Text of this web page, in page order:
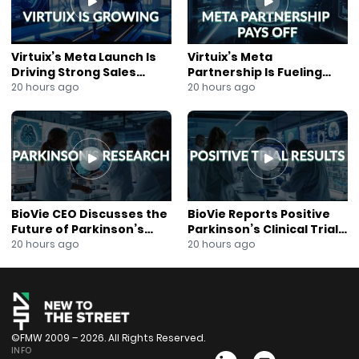
#NIHfunded #MedicalBreakthroughs
#NeurodegenerativeDiseases
Virtuix’s Meta Launch Is
Driving Strong Sales
Growth
20 hours ago
Virtuix’s Meta
Partnership Is Fueling
Rapid Growth
20 hours ago
BioVie CEO Discusses the
Future of Parkinson’s
Research
20 hours ago
BioVie Reports Positive
Parkinson’s Clinical Trial
Results
20 hours ago
©FMW 2009 – 2026. All Rights Reserved.
INFO